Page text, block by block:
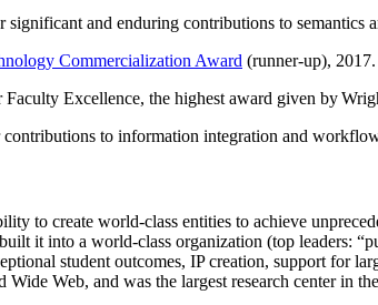
significant and enduring contributions to semantics
Commercialization Award (runner-up), 2017.
Faculty Excellence, the highest award given by
contributions to information integration and
to create world-class entities to achieve
it into a world-class organization (top leaders:
student outcomes, IP creation, support for
Web, and was the largest research center in